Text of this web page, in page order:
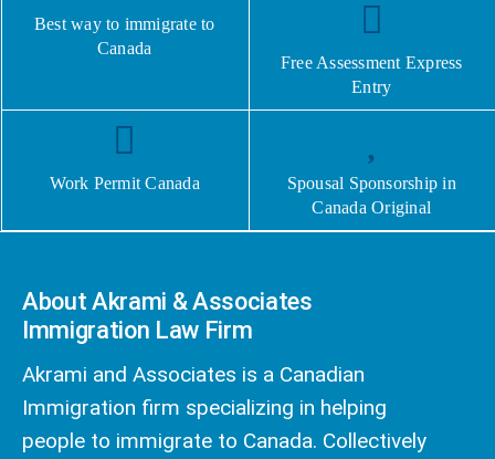
Best way to immigrate to
Canada
Free Assessment Express
Entry
Work Permit Canada
Spousal Sponsorship in
Canada Original
About Akrami & Associates
Immigration Law Firm
Akrami and Associates is a Canadian
Immigration firm specializing in helping
people to immigrate to Canada. Collectively